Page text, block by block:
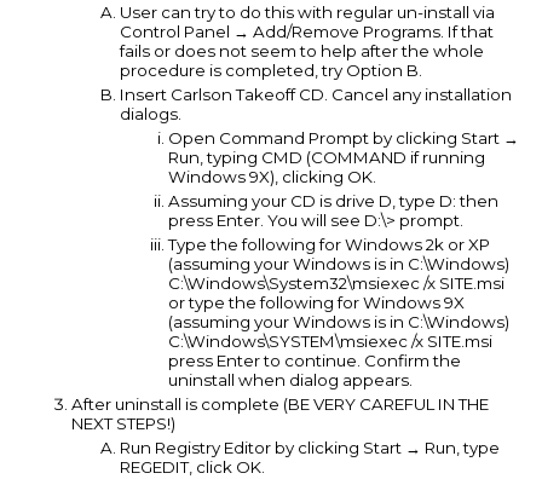
User can try to do this with regular un-install via
Control Panel → Add/Remove Programs. If that
fails or does not seem to help after the whole
procedure is completed, try Option B.
Insert Carlson Takeoff CD. Cancel any installation
dialogs.
Open Command Prompt by clicking Start →
Run, typing CMD (COMMAND if running
Windows 9X), clicking OK.
Assuming your CD is drive D, type D: then
press Enter. You will see D:\> prompt.
Type the following for Windows 2k or XP
(assuming your Windows is in C:\Windows)
C:\Windows\System32\msiexec /x SITE.msi
or type the following for Windows 9X
(assuming your Windows is in C:\Windows)
C:\Windows\SYSTEM\msiexec /x SITE.msi
press Enter to continue. Confirm the
uninstall when dialog appears.
After uninstall is complete (BE VERY CAREFUL IN THE
NEXT STEPS!)
Run Registry Editor by clicking Start → Run, type
REGEDIT, click OK.